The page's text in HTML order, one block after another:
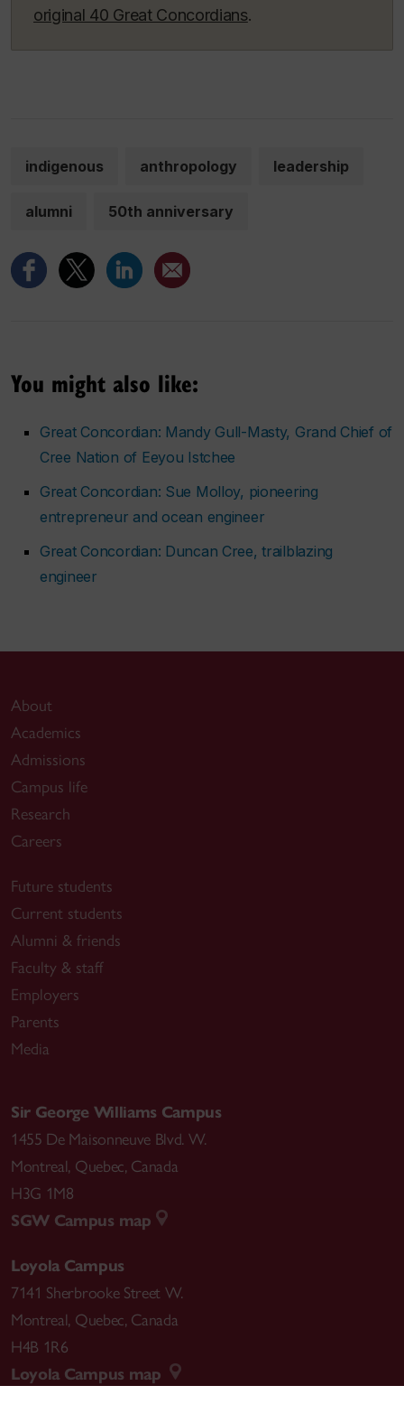
original 40 Great Concordians.
indigenous anthropology leadership
alumni 50th anniversary
You might also like:
Great Concordian: Mandy Gull-Masty, Grand Chief of
Cree Nation of Eeyou Istchee
Great Concordian: Sue Molloy, pioneering
entrepreneur and ocean engineer
Great Concordian: Duncan Cree, trailblazing
engineer
About
Academics
Admissions
Campus life
Research
Careers
Future students
Current students
Alumni & friends
Faculty & staff
Employers
Parents
Media
Sir George Williams Campus
1455 De Maisonneuve Blvd. W.
Montreal, Quebec, Canada
H3G 1M8
SGW Campus map
Loyola Campus
7141 Sherbrooke Street W.
Montreal, Quebec, Canada
H4B 1R6
Loyola Campus map